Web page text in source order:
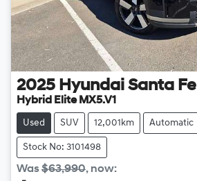
2025 Hyundai Santa Fe
Hybrid Elite MX5.V1
Used SUV 12,001km Automatic
Stock No: 3101498
Was$63,990, now: